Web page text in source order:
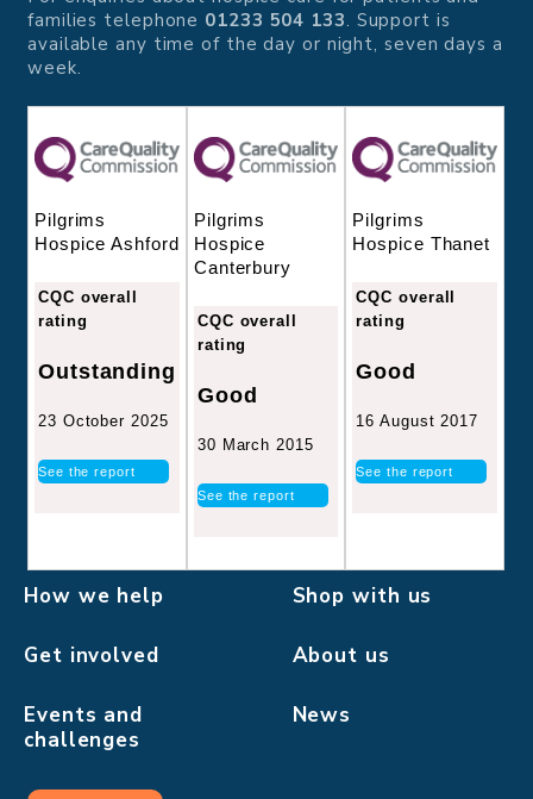
families telephone 01233 504 133. Support is
available any time of the day or night, seven days a
week.
Pilgrims
Hospice Ashford
CQC overall
rating
Outstanding
23 October 2025
See the report
Pilgrims
Hospice
Canterbury
CQC overall
rating
Good
30 March 2015
See the report
Pilgrims
Hospice Thanet
CQC overall
rating
Good
16 August 2017
See the report
How we help Shop with us
Get involved About us
Events and
challenges
News